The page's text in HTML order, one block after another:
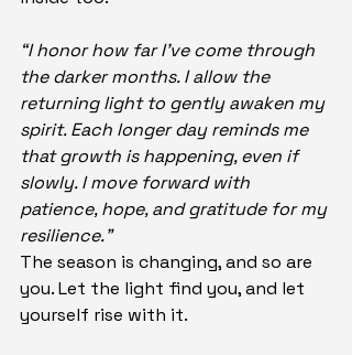
“I honor how far I’ve come through
the darker months. I allow the
returning light to gently awaken my
spirit. Each longer day reminds me
that growth is happening, even if
slowly. I move forward with
patience, hope, and gratitude for my
resilience.”
The season is changing, and so are
you. Let the light find you, and let
yourself rise with it.